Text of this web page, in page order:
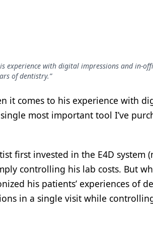
experience with digital impressions and in-
of dentistry.”
it comes to his experience with
most important tool I’ve
first invested in the E4D system
controlling his lab costs. But
his patients’ experiences of
in a single visit while